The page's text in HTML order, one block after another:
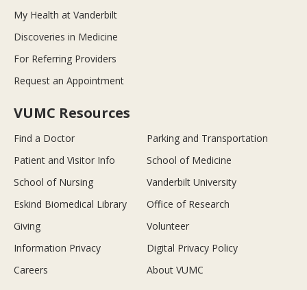
My Health at Vanderbilt
Discoveries in Medicine
For Referring Providers
Request an Appointment
VUMC Resources
Find a Doctor
Parking and Transportation
Patient and Visitor Info
School of Medicine
School of Nursing
Vanderbilt University
Eskind Biomedical Library
Office of Research
Giving
Volunteer
Information Privacy
Digital Privacy Policy
Careers
About VUMC